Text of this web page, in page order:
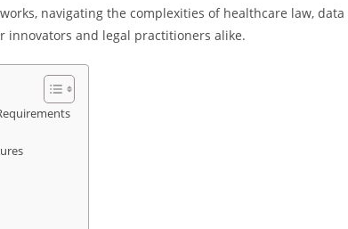
navigating the complexities of healthcare law, data
innovators and legal practitioners alike.